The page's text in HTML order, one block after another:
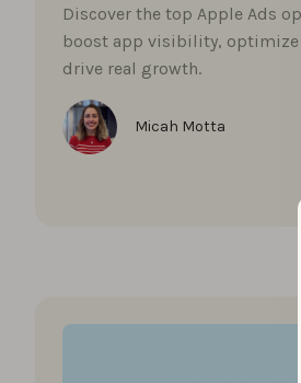
Discover the top Apple Ads
boost app visibility, optimize
drive real growth.
Micah Motta